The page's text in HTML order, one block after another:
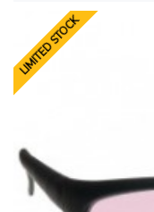
LIMITED STOCK